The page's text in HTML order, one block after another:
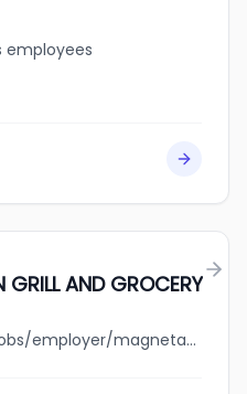
employees
AND GROCERY
jobbank.gc.ca/browsejobs/employer/magnetawan+grill+and+grocery/ca